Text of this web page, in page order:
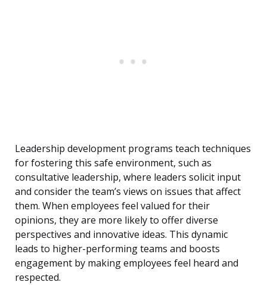
Leadership development programs teach techniques
for fostering this safe environment, such as
consultative leadership, where leaders solicit input
and consider the team’s views on issues that affect
them. When employees feel valued for their
opinions, they are more likely to offer diverse
perspectives and innovative ideas. This dynamic
leads to higher-performing teams and boosts
engagement by making employees feel heard and
respected.